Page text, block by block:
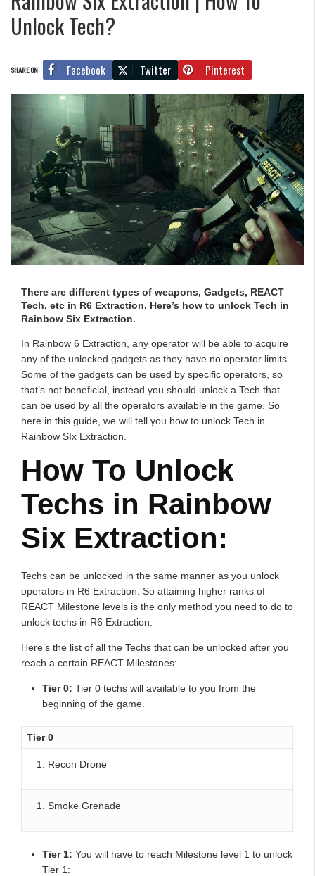
Unlock Tech?
SHARE ON: Facebook Twitter Pinterest
There are different types of weapons, Gadgets, REACT
Tech, etc in R6 Extraction. Here’s how to unlock Tech in
Rainbow Six Extraction.
In Rainbow 6 Extraction, any operator will be able to acquire
any of the unlocked gadgets as they have no operator limits.
Some of the gadgets can be used by specific operators, so
that’s not beneficial, instead you should unlock a Tech that
can be used by all the operators available in the game. So
here in this guide, we will tell you how to unlock Tech in
Rainbow SIx Extraction.
How To Unlock
Techs in Rainbow
Six Extraction:
Techs can be unlocked in the same manner as you unlock
operators in R6 Extraction. So attaining higher ranks of
REACT Milestone levels is the only method you need to do to
unlock techs in R6 Extraction.
Here’s the list of all the Techs that can be unlocked after you
reach a certain REACT Milestones:
Tier 0: Tier 0 techs will available to you from the
beginning of the game.
Tier 0
Recon Drone
Smoke Grenade
Tier 1: You will have to reach Milestone level 1 to unlock
Tier 1: